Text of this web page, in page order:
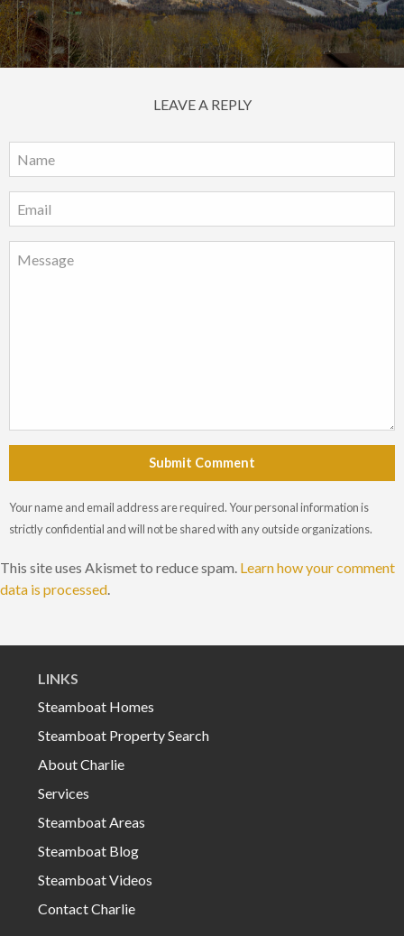
LEAVE A REPLY
Submit Comment
Your name and email address are required. Your personal information is
strictly confidential and will not be shared with any outside organizations.
This site uses Akismet to reduce spam. Learn how your comment
data is processed.
LINKS
Steamboat Homes
Steamboat Property Search
About Charlie
Services
Steamboat Areas
Steamboat Blog
Steamboat Videos
Contact Charlie